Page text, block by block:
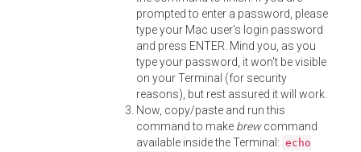
prompted to enter a password, please
type your Mac user's login password
and press ENTER. Mind you, as you
type your password, it won't be visible
on your Terminal (for security
reasons), but rest assured it will work.
Now, copy/paste and run this
command to make brewcommand
available inside the Terminal: echo